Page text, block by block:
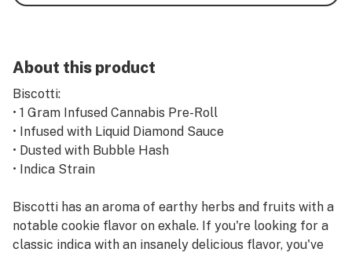
About this product
Biscotti:
• 1 Gram Infused Cannabis Pre-Roll
• Infused with Liquid Diamond Sauce
• Dusted with Bubble Hash
• Indica Strain
Biscotti has an aroma of earthy herbs and fruits with a
notable cookie flavor on exhale. If you're looking for a
classic indica with an insanely delicious flavor, you've